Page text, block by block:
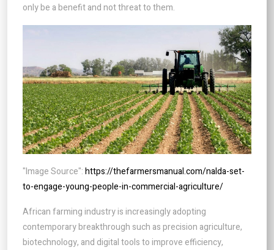
only be a benefit and not threat to them.
"Image Source":https://thefarmersmanual.com/nalda-set-
to-engage-young-people-in-commercial-agriculture/
African farming industry is increasingly adopting
contemporary breakthrough such as precision agriculture,
biotechnology, and digital tools to improve efficiency,